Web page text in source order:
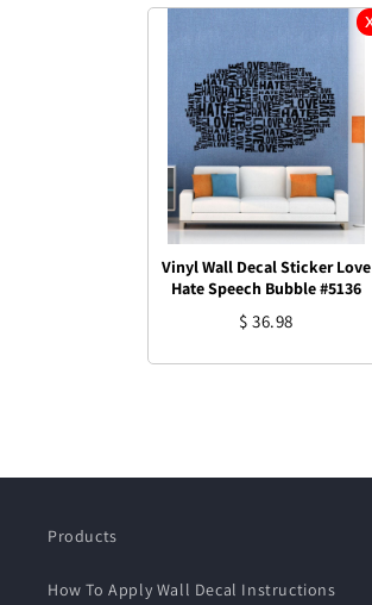
Vinyl Wall Decal Sticker Love
Hate Speech Bubble #5136
$ 36.98
Products
How To Apply Wall Decal Instructions